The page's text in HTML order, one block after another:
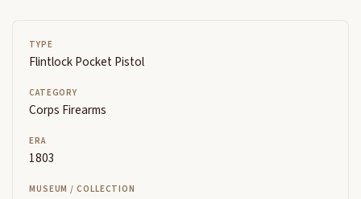
TYPE
Flintlock Pocket Pistol
CATEGORY
Corps Firearms
ERA
1803
MUSEUM / COLLECTION